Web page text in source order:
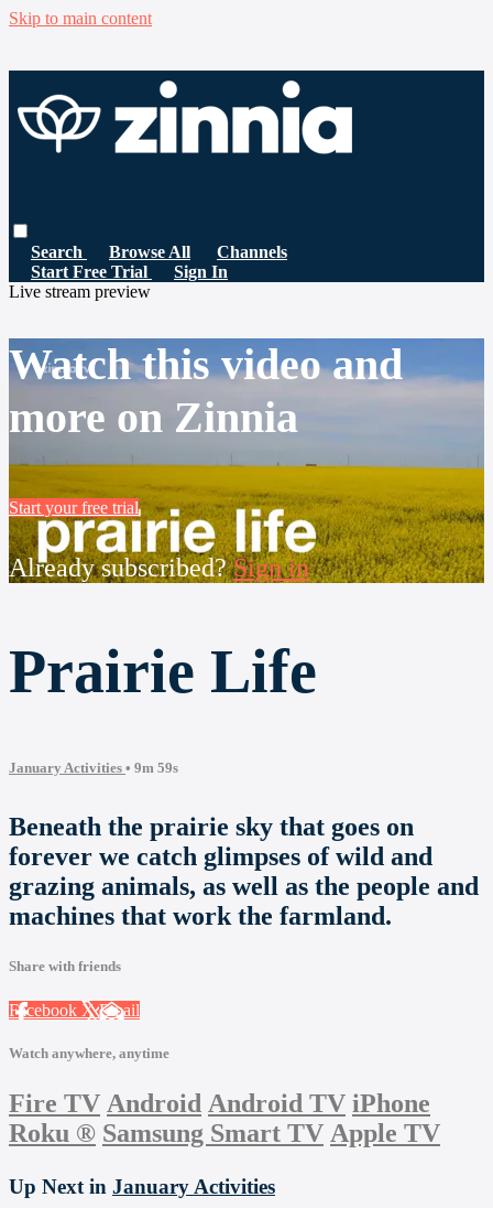
Skip to main content
Search Browse All
Channels
Start Free Trial
Sign In
Live stream preview
Watch this video and
more on Zinnia
Start your free trial
Already subscribed?Sign in
Prairie Life
January Activities • 9m 59s
Beneath the prairie sky that goes on
forever we catch glimpses of wild and
grazing animals, as well as the people and
machines that work the farmland.
Share with friends
Facebook XEmail
Watch anywhere, anytime
Fire TV Android Android TV iPhone
Roku ® Samsung Smart TV Apple TV
Up Next in January Activities